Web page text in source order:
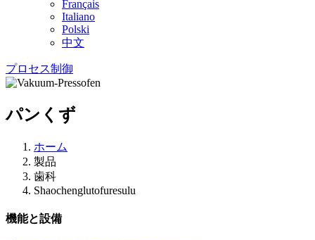
Français
Italiano
Polski
中文
プロセス制御
パンくず
ホーム
製品
歯科
Shaochenglutofuresulu
機能と設備